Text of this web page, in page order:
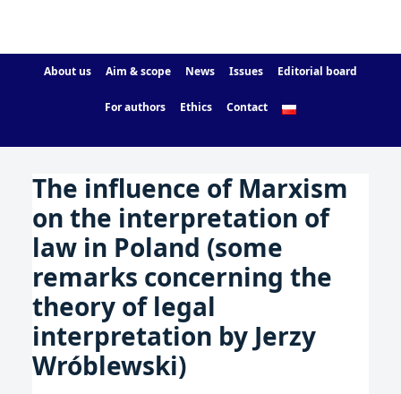
About us Aim & scope News Issues Editorial board
For authors Ethics Contact
The influence of Marxism
on the interpretation of
law in Poland (some
remarks concerning the
theory of legal
interpretation by Jerzy
Wróblewski)